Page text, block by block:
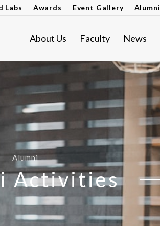
Labs Awards Event Gallery Alumni
About Us Faculty News
Alumni
Activities